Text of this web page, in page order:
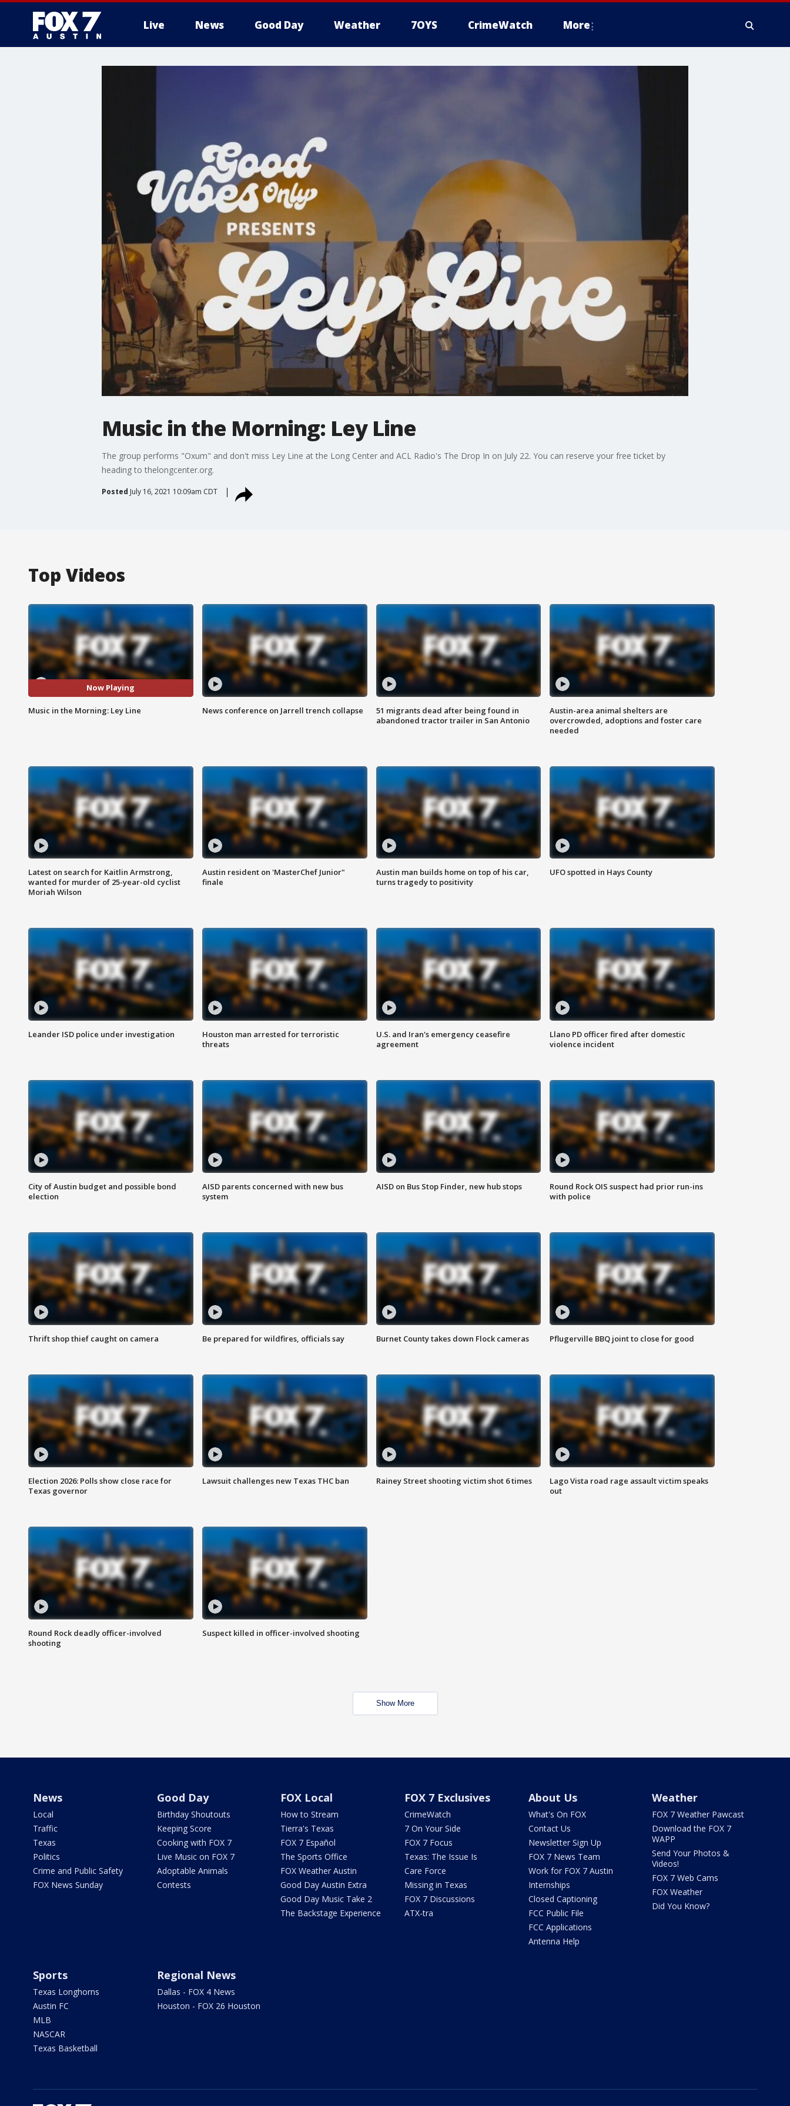
Live News Good Day Weather 7OYS CrimeWatch More
Music in the Morning: Ley Line
The group performs "Oxum" and don't miss Ley Line at the Long Center and ACL Radio's The Drop In on July 22. You can reserve your free ticket by
heading to thelongcenter.org.
Posted July 16, 2021 10:09am CDT
Top Videos
Now Playing
Music in the Morning: Ley Line News conference on Jarrell trench collapse
51 migrants dead after being found in
abandoned tractor trailer in San Antonio
Austin-area animal shelters are
overcrowded, adoptions and foster care
needed
Latest on search for Kaitlin Armstrong,
wanted for murder of 25-year-old cyclist
Moriah Wilson
Austin resident on 'MasterChef Junior"
finale
Austin man builds home on top of his car,
turns tragedy to positivity
UFO spotted in Hays County
Leander ISD police under investigation
Houston man arrested for terroristic
threats
U.S. and Iran's emergency ceasefire
agreement
Llano PD officer fired after domestic
violence incident
City of Austin budget and possible bond
election
AISD parents concerned with new bus
system
AISD on Bus Stop Finder, new hub stops
Round Rock OIS suspect had prior run-ins
with police
Thrift shop thief caught on camera Be prepared for wildfires, officials say Burnet County takes down Flock cameras Pflugerville BBQ joint to close for good
Election 2026: Polls show close race for
Texas governor
Lawsuit challenges new Texas THC ban Rainey Street shooting victim shot 6 times
Lago Vista road rage assault victim speaks
out
Round Rock deadly officer-involved
shooting
Suspect killed in officer-involved shooting
Show More
News
Local
Traffic
Texas
Politics
Crime and Public Safety
FOX News Sunday
Good Day
Birthday Shoutouts
Keeping Score
Cooking with FOX 7
Live Music on FOX 7
Adoptable Animals
Contests
FOX Local
How to Stream
Tierra's Texas
FOX 7 Español
The Sports Office
FOX Weather Austin
Good Day Austin Extra
Good Day Music Take 2
The Backstage Experience
FOX 7 Exclusives
CrimeWatch
7 On Your Side
FOX 7 Focus
Texas: The Issue Is
Care Force
Missing in Texas
FOX 7 Discussions
ATX-tra
About Us
What's On FOX
Contact Us
Newsletter Sign Up
FOX 7 News Team
Work for FOX 7 Austin
Internships
Closed Captioning
FCC Public File
FCC Applications
Antenna Help
Weather
FOX 7 Weather Pawcast
Download the FOX 7
WAPP
Send Your Photos &
Videos!
FOX 7 Web Cams
FOX Weather
Did You Know?
Sports
Texas Longhorns
Austin FC
MLB
NASCAR
Texas Basketball
Regional News
Dallas - FOX 4 News
Houston - FOX 26 Houston